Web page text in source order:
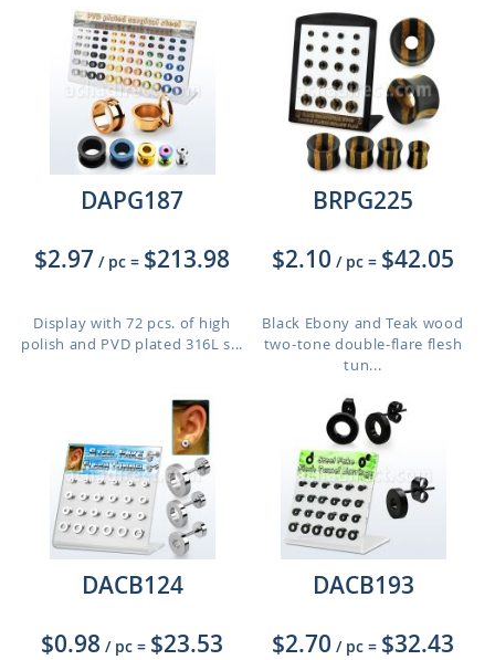
DAPG187
$2.97 / pc = $213.98
Display with 72 pcs. of high
polish and PVD plated 316L s...
BRPG225
$2.10 / pc = $42.05
Black Ebony and Teak wood
two-tone double-flare flesh
tun...
DACB124
$0.98 / pc = $23.53
DACB193
$2.70 / pc = $32.43